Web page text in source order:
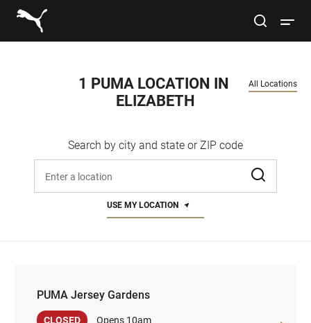
Link to main website
Men
site search
1 PUMA LOCATION IN
ELIZABETH
Search by city and state or ZIP code
All Locations
USE MY LOCATION
PUMA Jersey Gardens
PUMA Jersey Gardens
CLOSED
Opens 10am